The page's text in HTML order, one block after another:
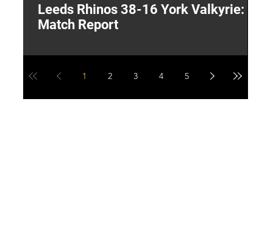
Leeds Rhinos 38-16 York Valkyrie:
Match Report
1 2 3 4 5